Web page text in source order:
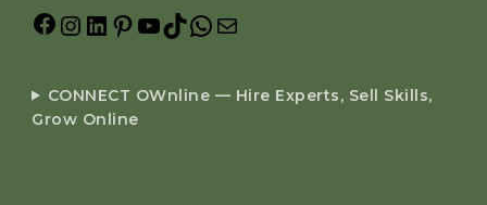
CONNECT OWnline — Hire Experts, Sell Skills,
Grow Online